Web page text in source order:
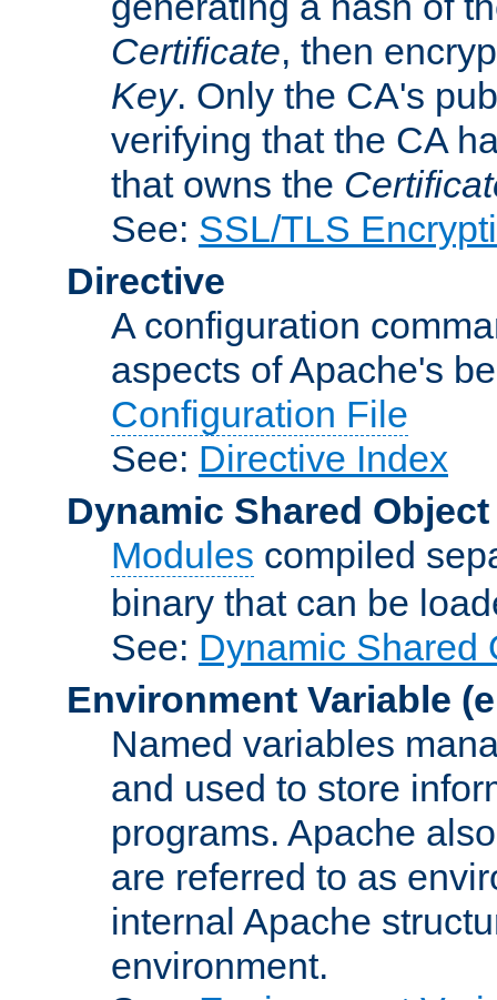
Certificate, then
Key. Only the CA's
verifying that the CA
that owns the
See: SSL/TLS
Directive
A configuration
aspects of Apache's
Configuration File
See: Directive Index
Dynamic Shared Object
Modules compiled
binary that can be
See: Dynamic Shared
Environment Variable
Named variables
and used to store
programs. Apache
are referred to as
internal Apache
environment.